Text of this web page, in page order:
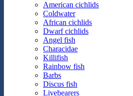
American cichlids
Coldwater
African cichlids
Dwarf cichlids
Angel fish
Characidae
Killifish
Rainbow fish
Barbs
Discus fish
Livebearers